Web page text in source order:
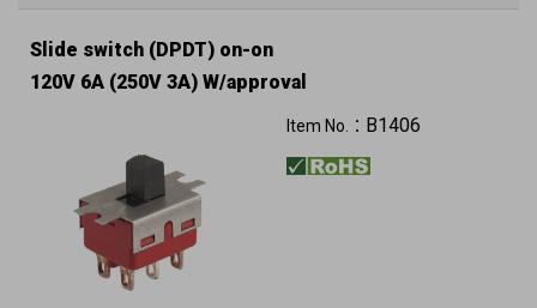
Slide switch (DPDT) on-on
120V 6A (250V 3A) W/approval
Item No.： B1406